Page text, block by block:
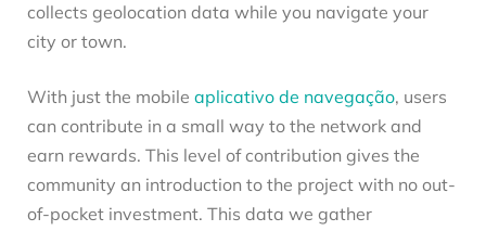
collects geolocation data while you navigate your
city or town.
With just the mobile aplicativo de navegação, users
can contribute in a small way to the network and
earn rewards. This level of contribution gives the
community an introduction to the project with no out-
of-pocket investment. This data we gather